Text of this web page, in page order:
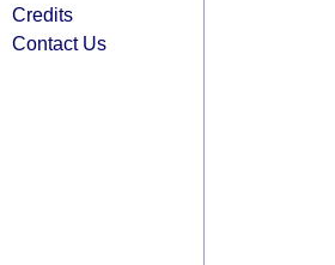
Credits
Contact Us